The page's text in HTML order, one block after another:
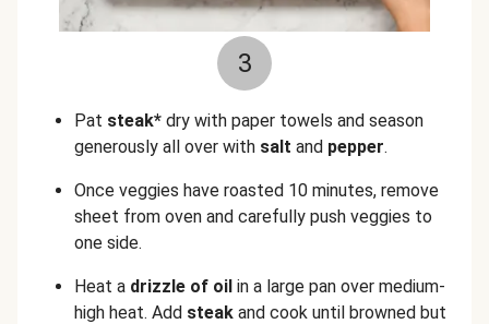
3
Pat steak* dry with paper towels and season
generously all over with salt and pepper.
Once veggies have roasted 10 minutes, remove
sheet from oven and carefully push veggies to
one side.
Heat a drizzle of oil in a large pan over medium-
high heat. Add steak and cook until browned but